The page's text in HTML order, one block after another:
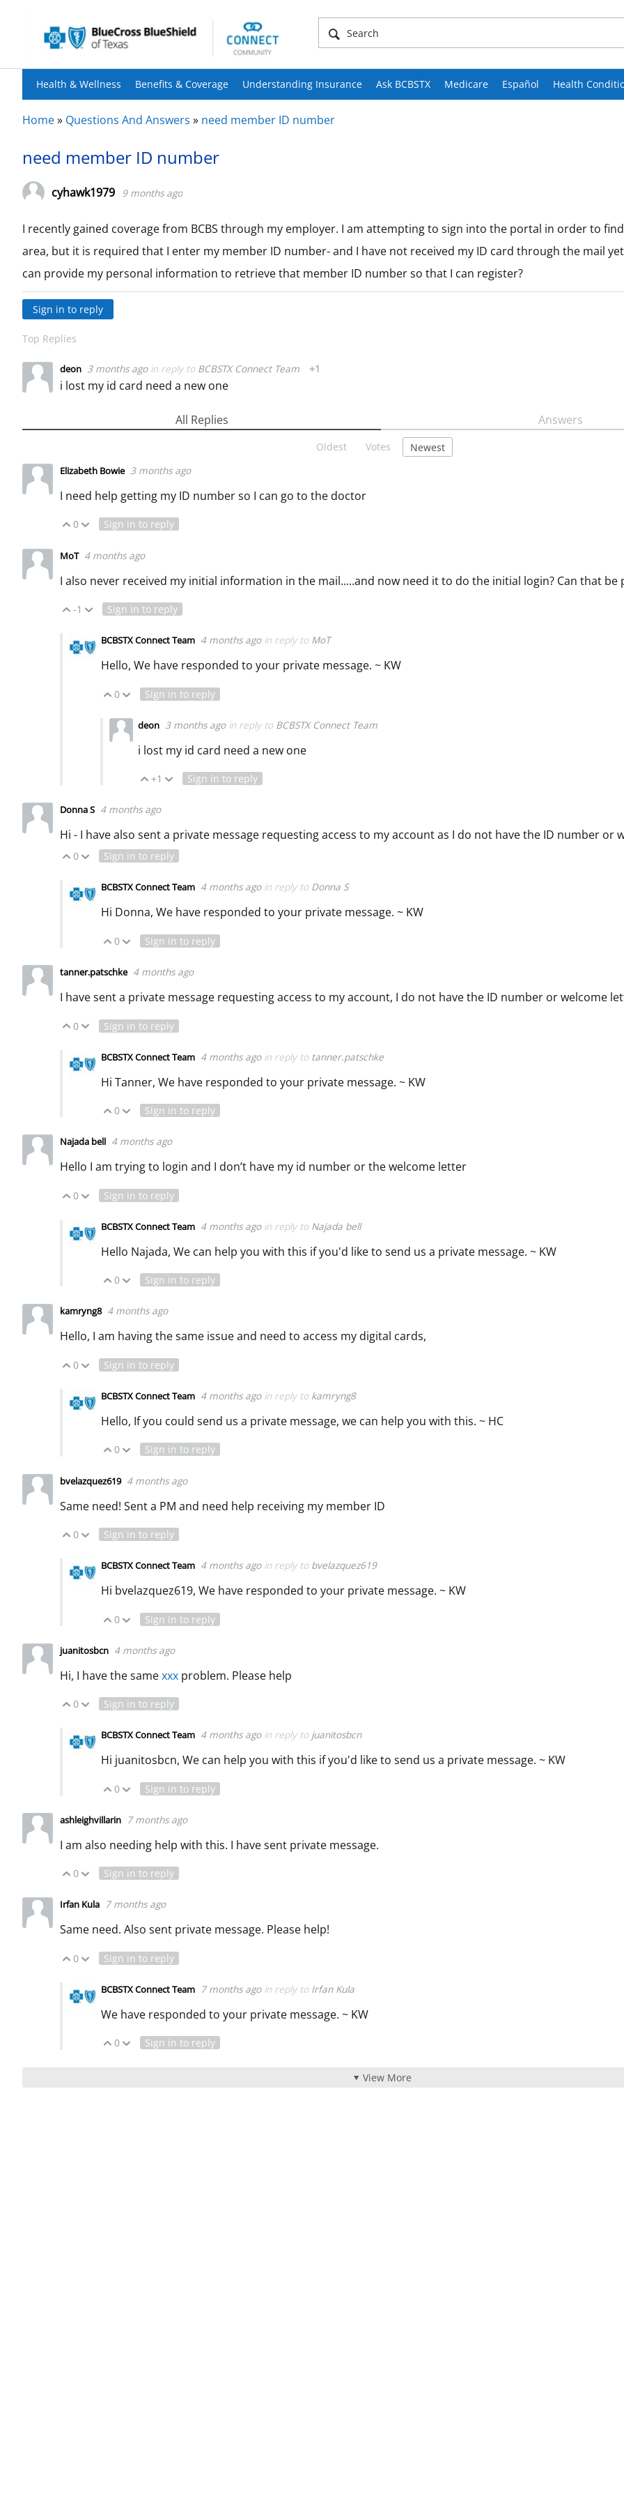
Health & Wellness Benefits & Coverage Understanding Insurance Ask BCBSTX Medicare Español Health
Home» Questions And Answers » need member ID number
need member ID number
cyhawk1979 9 months ago
I recently gained coverage from BCBS through my employer. I am attempting to sign into the portal in order to
area, but it is required that I enter my member ID number- and I have not received my ID card through the mail
can provide my personal information to retrieve that member ID number so that I can register?
Sign in to reply
Top Replies
deon 3 months ago in reply to BCBSTX Connect Team +1
i lost my id card need a new one
All Replies Answers
Oldest Votes Newest
Elizabeth Bowie 3 months ago
I need help getting my ID number so I can go to the doctor
Vote Up
0 Vote Down
Sign in to reply
MoT 4 months ago
I also never received my initial information in the mail.....and now need it to do the initial login? Can that be
Vote Up
-1 Vote Down
Sign in to reply
BCBSTX Connect Team 4 months ago in reply to MoT
Hello, We have responded to your private message. ~ KW
Vote Up
0 Vote Down
Sign in to reply
deon 3 months ago in reply to BCBSTX Connect Team
i lost my id card need a new one
Vote Up
+1 Vote Down
Sign in to reply
Donna S 4 months ago
Hi - I have also sent a private message requesting access to my account as I do not have the ID number or
Vote Up
0 Vote Down
Sign in to reply
BCBSTX Connect Team 4 months ago in reply to Donna S
Hi Donna, We have responded to your private message. ~ KW
Vote Up
0 Vote Down
Sign in to reply
tanner.patschke 4 months ago
I have sent a private message requesting access to my account, I do not have the ID number or welcome
Vote Up
0 Vote Down
Sign in to reply
BCBSTX Connect Team 4 months ago in reply to tanner.patschke
Hi Tanner, We have responded to your private message. ~ KW
Vote Up
0 Vote Down
Sign in to reply
Najada bell 4 months ago
Hello I am trying to login and I don’t have my id number or the welcome letter
Vote Up
0 Vote Down
Sign in to reply
BCBSTX Connect Team 4 months ago in reply to Najada bell
Hello Najada, We can help you with this if you'd like to send us a private message. ~ KW
Vote Up
0 Vote Down
Sign in to reply
kamryng8 4 months ago
Hello, I am having the same issue and need to access my digital cards,
Vote Up
0 Vote Down
Sign in to reply
BCBSTX Connect Team 4 months ago in reply to kamryng8
Hello, If you could send us a private message, we can help you with this. ~ HC
Vote Up
0 Vote Down
Sign in to reply
bvelazquez619 4 months ago
Same need! Sent a PM and need help receiving my member ID
Vote Up
0 Vote Down
Sign in to reply
BCBSTX Connect Team 4 months ago in reply to bvelazquez619
Hi bvelazquez619, We have responded to your private message. ~ KW
Vote Up
0 Vote Down
Sign in to reply
juanitosbcn 4 months ago
Hi, I have the samexxx problem. Please help
Vote Up
0 Vote Down
Sign in to reply
BCBSTX Connect Team 4 months ago in reply to juanitosbcn
Hi juanitosbcn, We can help you with this if you'd like to send us a private message. ~ KW
Vote Up
0 Vote Down
Sign in to reply
ashleighvillarin 7 months ago
I am also needing help with this. I have sent private message.
Vote Up
0 Vote Down
Sign in to reply
Irfan Kula 7 months ago
Same need. Also sent private message. Please help!
Vote Up
0 Vote Down
Sign in to reply
BCBSTX Connect Team 7 months ago in reply to Irfan Kula
We have responded to your private message. ~ KW
Vote Up
0 Vote Down
Sign in to reply
View More